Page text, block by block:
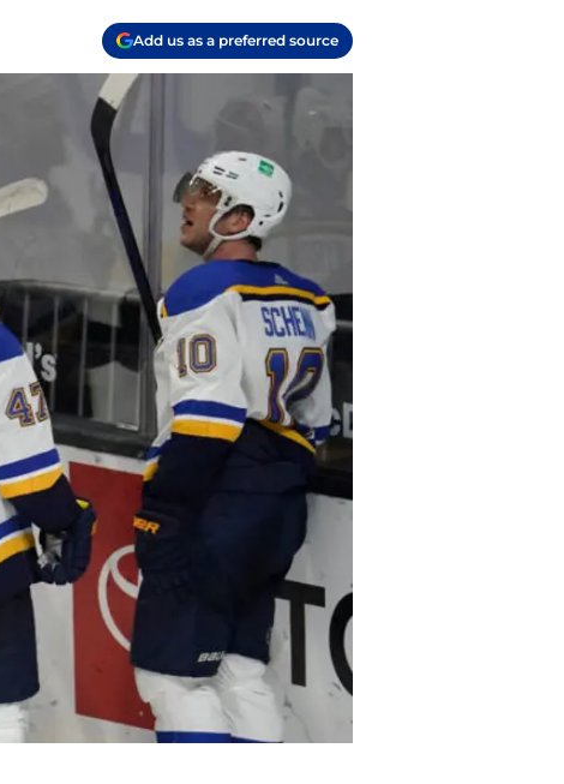
Add us as a preferred source